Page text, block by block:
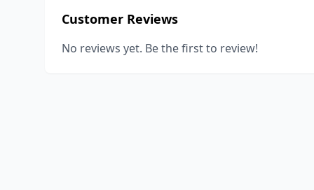
Customer Reviews
No reviews yet. Be the first to review!